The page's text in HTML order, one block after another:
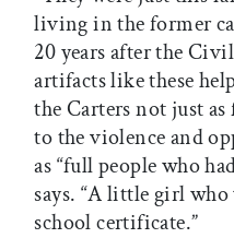
living in the former
20 years after the
artifacts like these
the Carters not just
to the violence and
as “full people who
says. “A little girl
school certificate.”